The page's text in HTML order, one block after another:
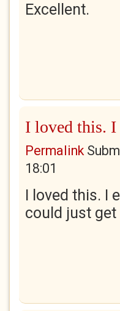
Excellent.
I loved this. I
Permalink
18:01
I loved this. I
could just